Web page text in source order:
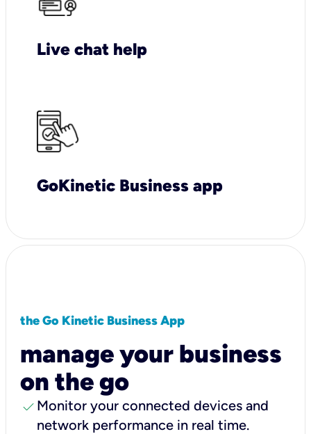
Live chat help
GoKinetic Business app
the Go Kinetic Business App
manage your business
on the go
check Monitor your connected devices and
network performance in real time.